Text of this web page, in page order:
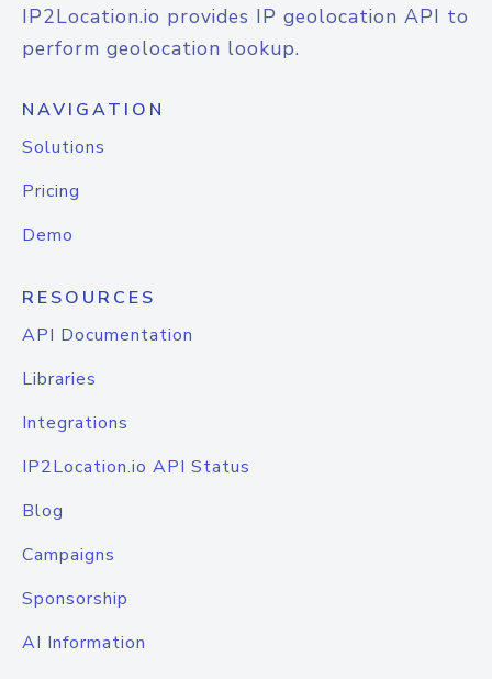
IP2Location.io provides IP geolocation API to
perform geolocation lookup.
NAVIGATION
Solutions
Pricing
Demo
RESOURCES
API Documentation
Libraries
Integrations
IP2Location.io API Status
Blog
Campaigns
Sponsorship
AI Information